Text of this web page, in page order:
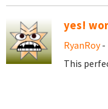
yes!
RyanRoy-
This